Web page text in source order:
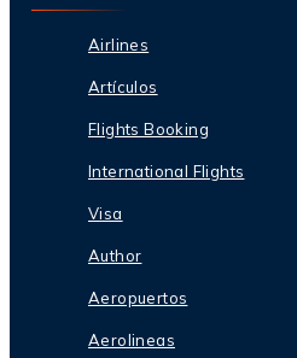
Airlines
Artículos
Flights Booking
International Flights
Visa
Author
Aeropuertos
Aerolineas